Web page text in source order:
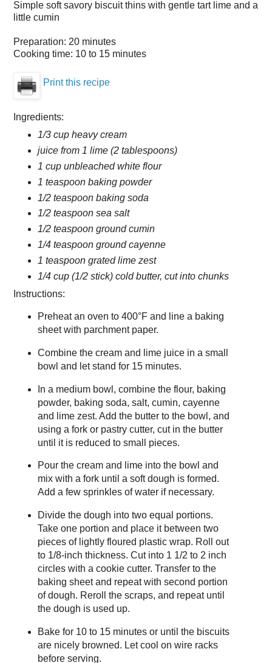
Simple soft savory biscuit thins with gentle tart lime and a
little cumin
Preparation: 20 minutes
Cooking time: 10 to 15 minutes
Print this recipe
Ingredients:
1/3 cup heavy cream
juice from 1 lime (2 tablespoons)
1 cup unbleached white flour
1 teaspoon baking powder
1/2 teaspoon baking soda
1/2 teaspoon sea salt
1/2 teaspoon ground cumin
1/4 teaspoon ground cayenne
1 teaspoon grated lime zest
1/4 cup (1/2 stick) cold butter, cut into chunks
Instructions:
Preheat an oven to 400°F and line a baking
sheet with parchment paper.
Combine the cream and lime juice in a small
bowl and let stand for 15 minutes.
In a medium bowl, combine the flour, baking
powder, baking soda, salt, cumin, cayenne
and lime zest. Add the butter to the bowl, and
using a fork or pastry cutter, cut in the butter
until it is reduced to small pieces.
Pour the cream and lime into the bowl and
mix with a fork until a soft dough is formed.
Add a few sprinkles of water if necessary.
Divide the dough into two equal portions.
Take one portion and place it between two
pieces of lightly floured plastic wrap. Roll out
to 1/8-inch thickness. Cut into 1 1/2 to 2 inch
circles with a cookie cutter. Transfer to the
baking sheet and repeat with second portion
of dough. Reroll the scraps, and repeat until
the dough is used up.
Bake for 10 to 15 minutes or until the biscuits
are nicely browned. Let cool on wire racks
before serving.